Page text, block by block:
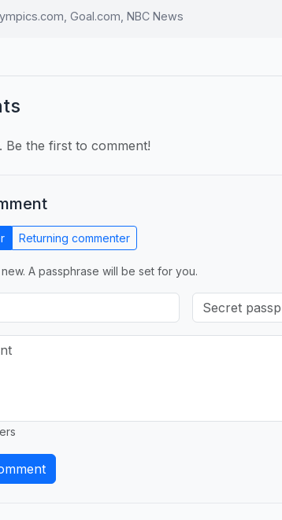
Goal.com, NBC News
Be the first to comment!
Returning commenter
A passphrase will be set for you.